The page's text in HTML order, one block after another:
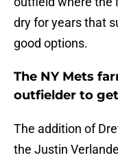
dry for years that
good options.
The NY Mets
outfielder to
The addition of
the Justin